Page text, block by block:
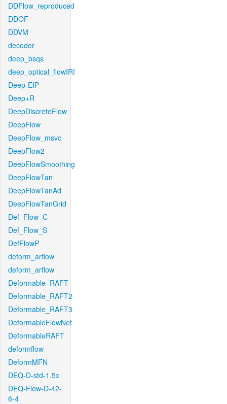
DDFlow_reproduced
DDOF
DDVM
decoder
deep_bsqs
deep_optical_flowIRI
Deep-EIP
Deep+R
DeepDiscreteFlow
DeepFlow
DeepFlow_msvc
DeepFlow2
DeepFlowSmoothing
DeepFlowTan
DeepFlowTanAd
DeepFlowTanGrid
Def_Flow_C
Def_Flow_S
DefFlowP
deform_arflow
deform_arflow
Deformable_RAFT
Deformable_RAFT2
Deformable_RAFT3
DeformableFlowNet
DeformableRAFT
deformflow
DeformMFN
DEQ-D-std-1.5x
DEQ-Flow-D-42-
6-4